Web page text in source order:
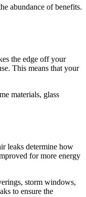
abundance of benefits.
the edge off your
This means that your
materials, glass
leaks determine how
for more energy
storm windows,
to ensure the